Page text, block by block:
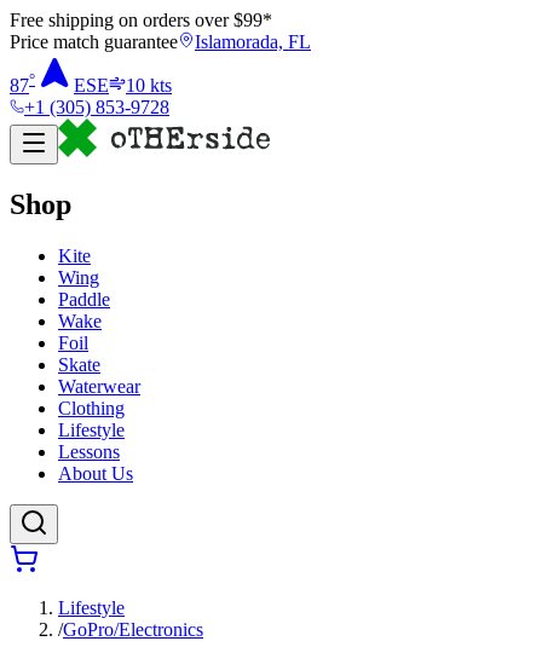
Free shipping on orders over $99*
Price match guarantee
Islamorada, FL
87° ESE 10 kts
+1 (305) 853-9728
Shop
Kite
Wing
Paddle
Wake
Foil
Skate
Waterwear
Clothing
Lifestyle
Lessons
About Us
Lifestyle
/GoPro/Electronics